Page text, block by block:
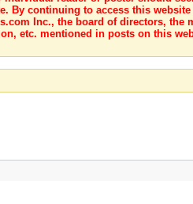
By continuing to access this
Inc., the board of directors, the
etc. mentioned in posts on this